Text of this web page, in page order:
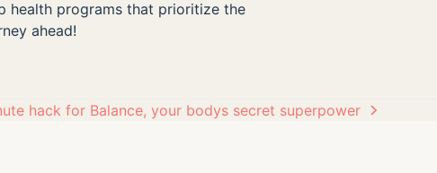
health programs that prioritize the
ahead!
hack for Balance, your bodys secret superpower